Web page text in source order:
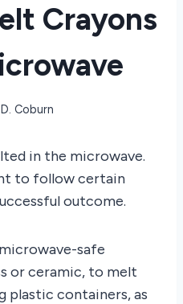
Crayons
Coburn
in the microwave.
to follow certain
outcome.
safe
or ceramic, to melt
plastic containers, as